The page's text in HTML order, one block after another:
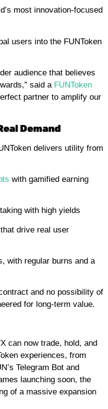
most innovation-focused
users into the FUNToken
audience that believes
said a FUNToken
partner to amplify our
Demand
delivers utility from
with gamified earning
with high yields
drive real user
with regular burns and a
and no possibility of
for long-term value.
can now trade, hold, and
experiences, from
Telegram Bot and
launching soon, the
of a massive expansion